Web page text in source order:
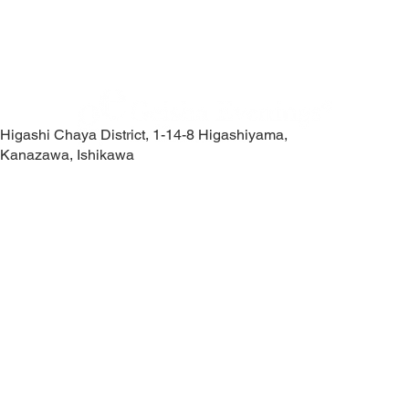
Higashi Chaya District, 1-14-8 Higashiyama,
Kanazawa, Ishikawa